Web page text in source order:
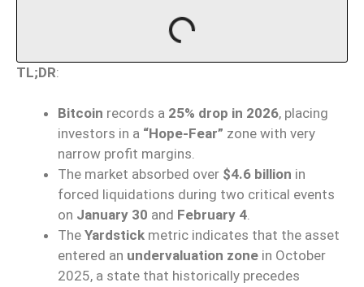
TL;DR:
Bitcoin records a 25% drop in 2026, placing
investors in a “Hope-Fear” zone with very
narrow profit margins.
The market absorbed over $4.6 billion in
forced liquidations during two critical events
on January 30 and February 4.
The Yardstick metric indicates that the asset
entered an undervaluation zone in October
2025, a state that historically precedes